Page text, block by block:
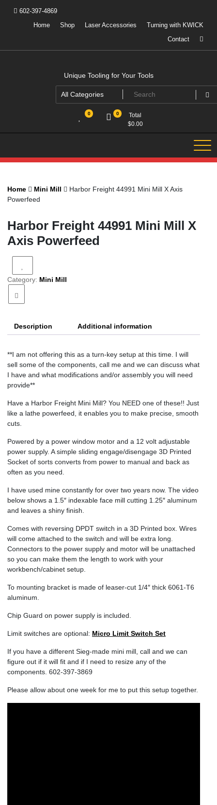
602-397-4869
Home
Shop Laser Accessories
Turning with KWICK
Contact
Unique Tooling for Your Tools
0 0
Total
$0.00
Home Mini Mill
Harbor Freight 44991 Mini Mill X Axis
Powerfeed
Harbor Freight 44991 Mini Mill X
Axis Powerfeed
Category: Mini Mill
Description Additional information
**I am not offering this as a turn-key setup at this time. I will
sell some of the components, call me and we can discuss what
I have and what modifications and/or assembly you will need
provide**
Have a Harbor Freight Mini Mill? You NEED one of these!! Just
like a lathe powerfeed, it enables you to make precise, smooth
cuts.
Powered by a power window motor and a 12 volt adjustable
power supply. A simple sliding engage/disengage 3D Printed
Socket of sorts converts from power to manual and back as
often as you need.
I have used mine constantly for over two years now. The video
below shows a 1.5″ indexable face mill cutting 1.25″ aluminum
and leaves a shiny finish.
Comes with reversing DPDT switch in a 3D Printed box. Wires
will come attached to the switch and will be extra long.
Connectors to the power supply and motor will be unattached
so you can make them the length to work with your
workbench/cabinet setup.
To mounting bracket is made of leaser-cut 1/4″ thick 6061-T6
aluminum.
Chip Guard on power supply is included.
Limit switches are optional: Micro Limit Switch Set
If you have a different Sieg-made mini mill, call and we can
figure out if it will fit and if I need to resize any of the
components. 602-397-3869
Please allow about one week for me to put this setup together.